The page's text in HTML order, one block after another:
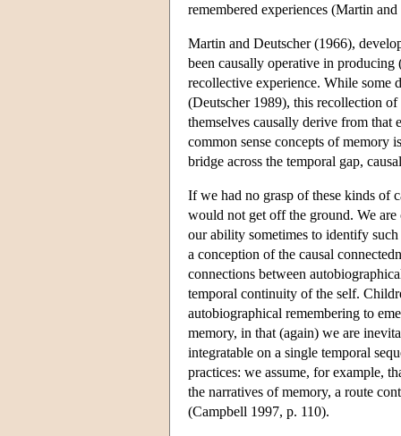
remembered experiences (Martin
Martin and Deutscher (1966),
been causally operative in
recollective experience. While some
(Deutscher 1989), this recollection
themselves causally derive from that
common sense concepts of memory
bridge across the temporal gap,
If we had no grasp of these kinds of
would not get off the ground. We are
our ability sometimes to identify such
a conception of the causal
connections between
temporal continuity of the self.
autobiographical remembering to
memory, in that (again) we are
integratable on a single temporal
practices: we assume, for example,
the narratives of memory, a route
(Campbell 1997, p. 110).